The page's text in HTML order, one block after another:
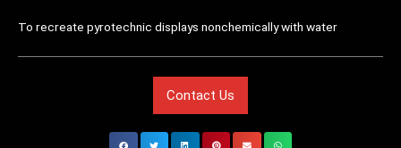
To recreate pyrotechnic displays nonchemically with water
Contact Us